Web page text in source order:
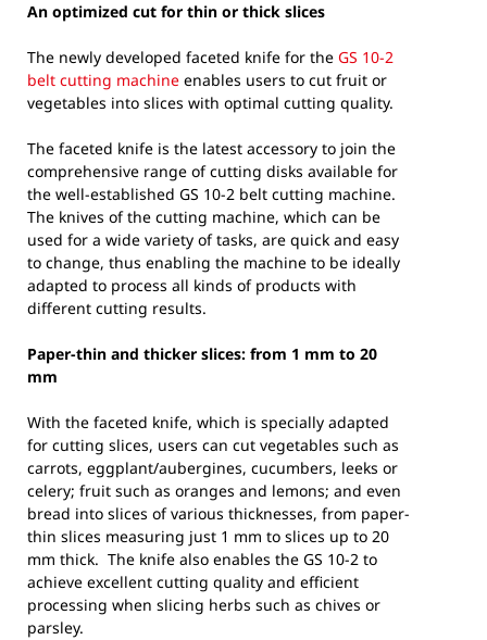
An optimized cut for thin or thick slices
The newly developed faceted knife for the GS 10-2
belt cutting machine enables users to cut fruit or
vegetables into slices with optimal cutting quality.
The faceted knife is the latest accessory to join the
comprehensive range of cutting disks available for
the well-established GS 10-2 belt cutting machine.
The knives of the cutting machine, which can be
used for a wide variety of tasks, are quick and easy
to change, thus enabling the machine to be ideally
adapted to process all kinds of products with
different cutting results.
Paper-thin and thicker slices: from 1 mm to 20
mm
With the faceted knife, which is specially adapted
for cutting slices, users can cut vegetables such as
carrots, eggplant/aubergines, cucumbers, leeks or
celery; fruit such as oranges and lemons; and even
bread into slices of various thicknesses, from paper-
thin slices measuring just 1 mm to slices up to 20
mm thick. The knife also enables the GS 10-2 to
achieve excellent cutting quality and efficient
processing when slicing herbs such as chives or
parsley.